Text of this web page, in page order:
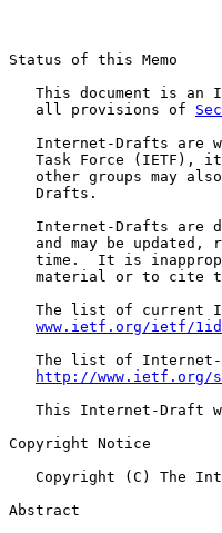
Status of this Memo
This document is an
   all provisions of
Internet-Drafts are
Task Force (IETF),
other groups may
   Drafts.
Internet-Drafts are
and may be updated,
time.  It is
material or to cite
The list of current
www.ietf.org/ietf/
The list of
http://www.ietf.org/
This Internet-Draft
Copyright Notice
Copyright (C) The
Abstract